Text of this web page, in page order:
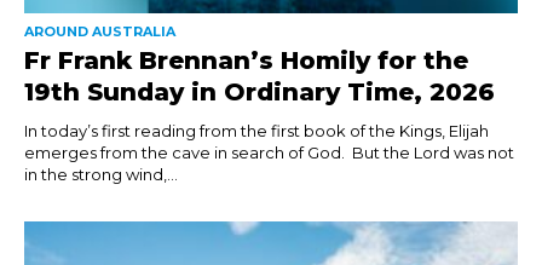
AROUND AUSTRALIA
Fr Frank Brennan’s Homily for the
19th Sunday in Ordinary Time, 2026
In today’s first reading from the first book of the Kings, Elijah
emerges from the cave in search of God. But the Lord was not
in the strong wind,...